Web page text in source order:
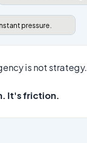
pressure.
is not strategy.
It's friction.